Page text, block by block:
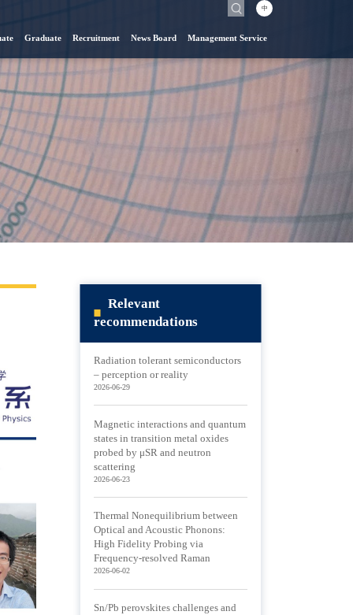
Graduate Recruitment News Board Management Service
中
Relevant
recommendations
Radiation tolerant semiconductors
– perception or reality
2026-06-29
Magnetic interactions and quantum
states in transition metal oxides
probed by μSR and neutron
scattering
2026-06-23
Thermal Nonequilibrium between
Optical and Acoustic Phonons:
High Fidelity Probing via
Frequency-resolved Raman
2026-06-02
Sn/Pb perovskites challenges and